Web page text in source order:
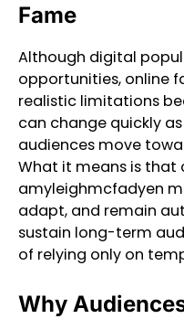
Fame
Although digital
opportunities, online
realistic limitations
can change quickly
audiences move
What it means is that
amyleighmcfadyen
adapt, and remain
sustain long-term
of relying only on
Why